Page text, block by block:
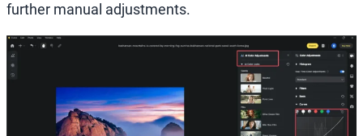
further manual adjustments.